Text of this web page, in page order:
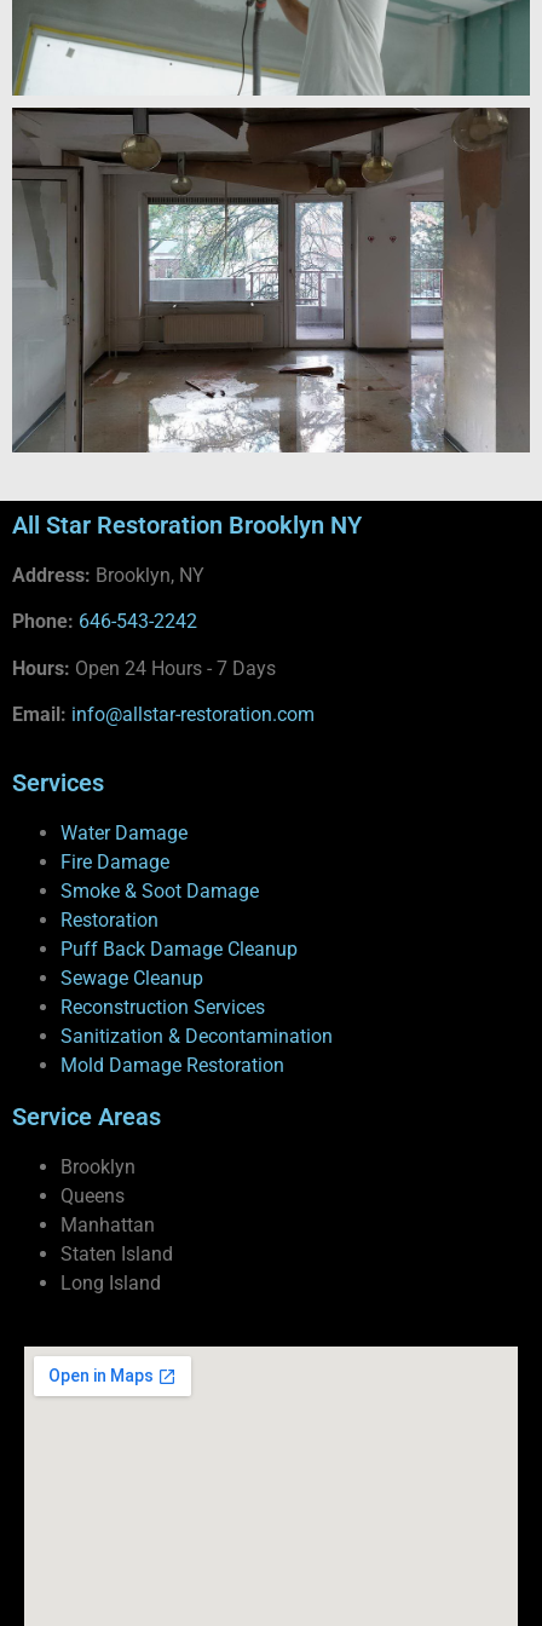
All Star Restoration Brooklyn NY
Address: Brooklyn, NY
Phone: 646-543-2242
Hours: Open 24 Hours - 7 Days
Email: info@allstar-restoration.com
Services
Water Damage
Fire Damage
Smoke & Soot Damage
Restoration
Puff Back Damage Cleanup
Sewage Cleanup
Reconstruction Services
Sanitization & Decontamination
Mold Damage Restoration
Service Areas
Brooklyn
Queens
Manhattan
Staten Island
Long Island